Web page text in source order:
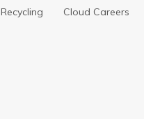
Recycling Cloud Careers